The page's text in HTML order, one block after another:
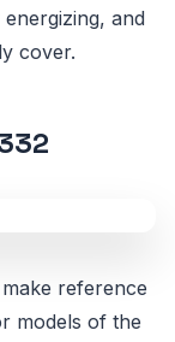
and
cover.
reference
models of the